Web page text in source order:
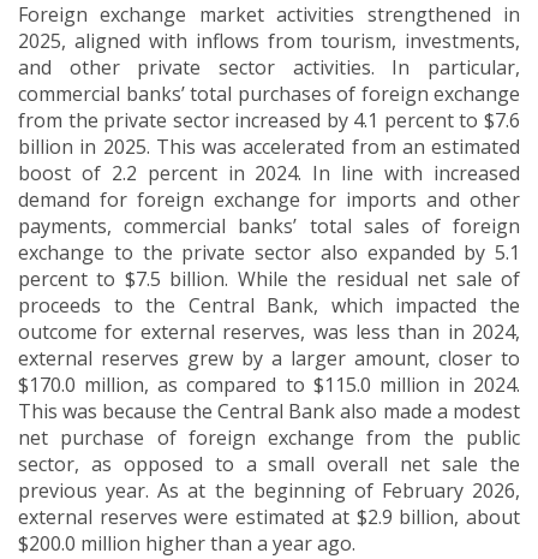
Foreign exchange market activities strengthened in
2025, aligned with inflows from tourism, investments,
and other private sector activities.
In particular,
commercial banks’ total purchases of foreign exchange
from the private sector increased by 4.1 percent to $7.6
billion in 2025. This was accelerated from an estimated
boost of 2.2 percent in 2024. In line with increased
demand for foreign exchange for imports and other
payments, commercial banks’ total sales of foreign
exchange to the private sector also expanded by 5.1
percent to $7.5 billion. While the residual net sale of
proceeds to the Central Bank, which impacted the
outcome for external reserves, was less than in 2024,
external reserves grew by a larger amount, closer to
$170.0 million, as compared to $115.0 million in 2024.
This was because the Central Bank also made a modest
net purchase of foreign exchange from the public
sector, as opposed to a small overall net sale the
previous year. As at the beginning of February 2026,
external reserves were estimated at $2.9 billion, about
$200.0 million higher than a year ago.